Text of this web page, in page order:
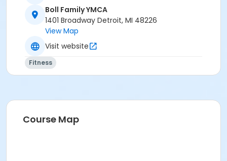
Boll Y - The Pointe at Boll Family YMCA
ÆYouth and Teen - Birmingham
or Y For All - South Oakland
or Y For All - Macomb
or Y For All - Boll
Boll Family YMCA
1401 Broadway Detroit, MI 48226
View Map
Visit website
Fitness
Course Map